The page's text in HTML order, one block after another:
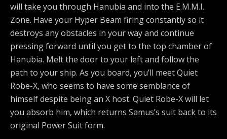
will take you through Hanubia and into the E.M.M.I.
Zone. Have your Hyper Beam firing constantly so it
destroys any obstacles in your way and continue
pressing forward until you get to the top chamber of
Hanubia. Melt the door to your left and follow the
path to your ship. As you board, you’ll meet Quiet
Robe-X, who seems to have some semblance of
himself despite being an X host. Quiet Robe-X will let
you absorb him, which returns Samus’s suit back to its
original Power Suit form.